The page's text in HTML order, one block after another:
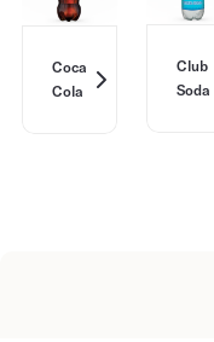
Coca
Cola
Club
Soda